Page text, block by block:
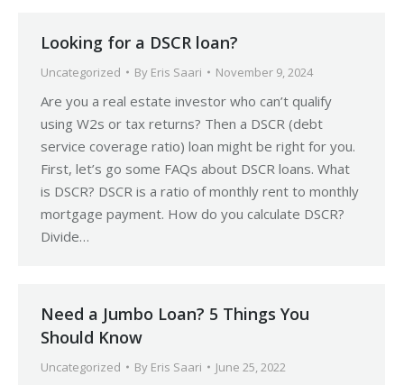
Looking for a DSCR loan?
Uncategorized By Eris Saari November 9, 2024
Are you a real estate investor who can’t qualify
using W2s or tax returns? Then a DSCR (debt
service coverage ratio) loan might be right for you.
First, let’s go some FAQs about DSCR loans. What
is DSCR? DSCR is a ratio of monthly rent to monthly
mortgage payment. How do you calculate DSCR?
Divide…
Need a Jumbo Loan? 5 Things You
Should Know
Uncategorized By Eris Saari June 25, 2022